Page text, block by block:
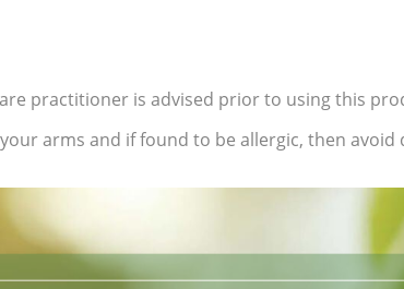
practitioner is advised prior to using this
arms and if found to be allergic, then